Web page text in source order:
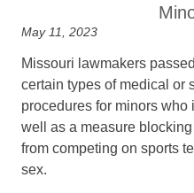
May 11, 2023
Missouri lawmakers
certain types of medical or
procedures for minors who
well as a measure
from competing on sports
sex.